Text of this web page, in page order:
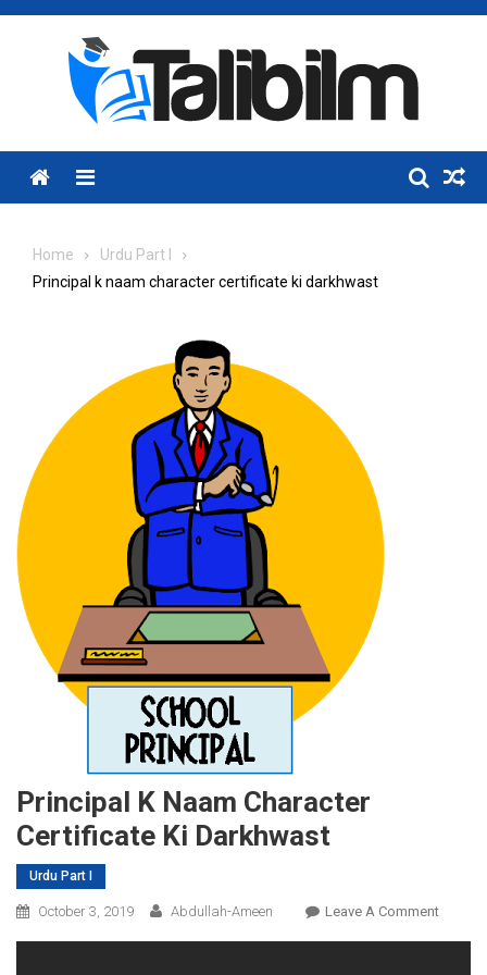
Skip
Menu
Home
Urdu Part I
Principal k naam character certificate ki darkhwast
Principal K Naam Character
Certificate Ki Darkhwast
Urdu Part I
October 3, 2019 Abdullah-Ameen Leave A CommentOn